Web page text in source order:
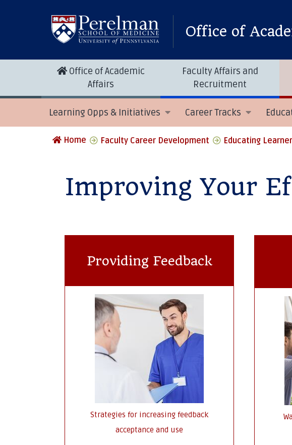
Office of
Office of Academic
Affairs
Faculty Affairs and
Recruitment
Learning Opps & Initiatives Career Tracks
Home Faculty Career Development Educating
Improving Your
Providing Feedback
Strategies for increasing feedback
acceptance and use